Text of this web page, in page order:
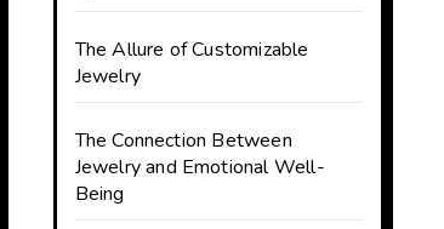
The Allure of Customizable
Jewelry
The Connection Between
Jewelry and Emotional Well-
Being